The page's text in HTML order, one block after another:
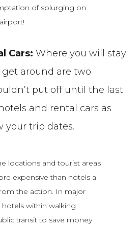
of splurging on
Cars: Where you will stay
around are two
put off until the last
and rental cars as
your trip dates.
locations and tourist areas
expensive than hotels a
the action. In major
hotels within walking
transit to save money